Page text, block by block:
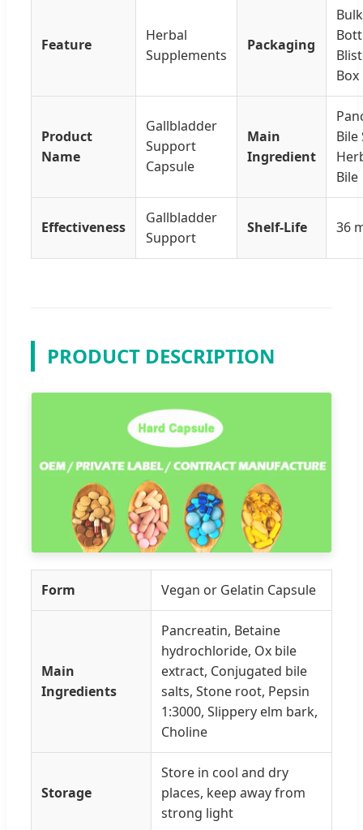
Feature
Herbal
Supplements
Packaging
Box
Product
Name
Gallbladder
Support
Capsule
Main
Ingredient
Bile
Bile
Effectiveness
Gallbladder
Support
Shelf-Life 36
PRODUCT DESCRIPTION
Form Vegan or Gelatin Capsule
Main
Ingredients
Pancreatin, Betaine
hydrochloride, Ox bile
extract, Conjugated bile
salts, Stone root, Pepsin
1:3000, Slippery elm bark,
Choline
Storage
Store in cool and dry
places, keep away from
strong light